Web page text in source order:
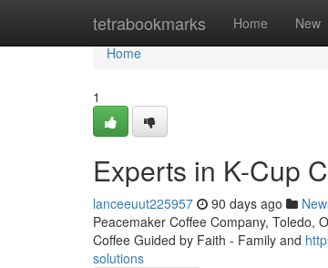
tetrabookmarks Home New
Home
Home
1
Experts in K-Cup
lanceeuut225957 90 days ago
Peacemaker Coffee Company, Toledo,
Coffee Guided by Faith - Family and
solutions